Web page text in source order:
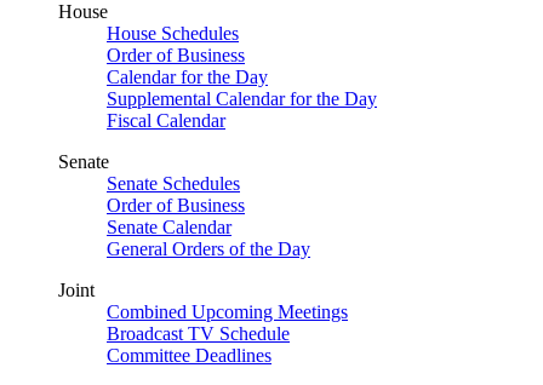
House
House Schedules
Order of Business
Calendar for the Day
Supplemental Calendar for the Day
Fiscal Calendar
Senate
Senate Schedules
Order of Business
Senate Calendar
General Orders of the Day
Joint
Combined Upcoming Meetings
Broadcast TV Schedule
Committee Deadlines